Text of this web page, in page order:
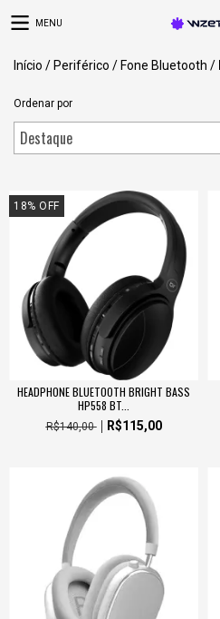
MENU
Início / Periférico / Fone Bluetooth /
Ordenar por
18% OFF
HEADPHONE BLUETOOTH BRIGHT BASS
HP558 BT...
R$140,00 R$115,00